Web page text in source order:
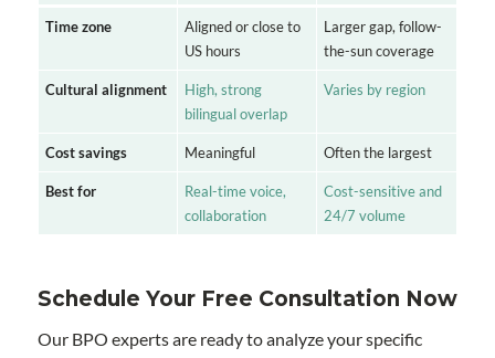
Time zone
Aligned or close to
US hours
Larger gap, follow-
the-sun coverage
Cultural alignment
High, strong
bilingual overlap
Varies by region
Cost savings Meaningful Often the largest
Best for
Real-time voice,
collaboration
Cost-sensitive and
24/7 volume
Schedule Your Free Consultation Now
Our BPO experts are ready to analyze your specific